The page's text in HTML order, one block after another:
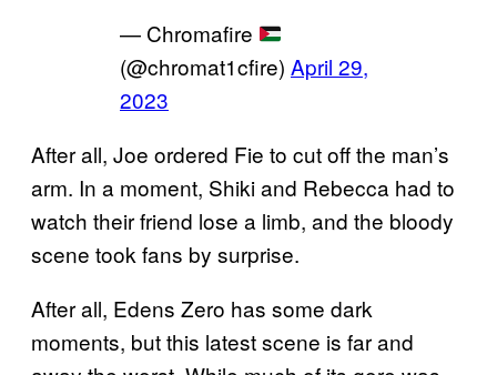
— Chromafire
(@chromat1cfire) April 29,
2023
After all, Joe ordered Fie to cut off the man’s
arm. In a moment, Shiki and Rebecca had to
watch their friend lose a limb, and the bloody
scene took fans by surprise.
After all, Edens Zero has some dark
moments, but this latest scene is far and